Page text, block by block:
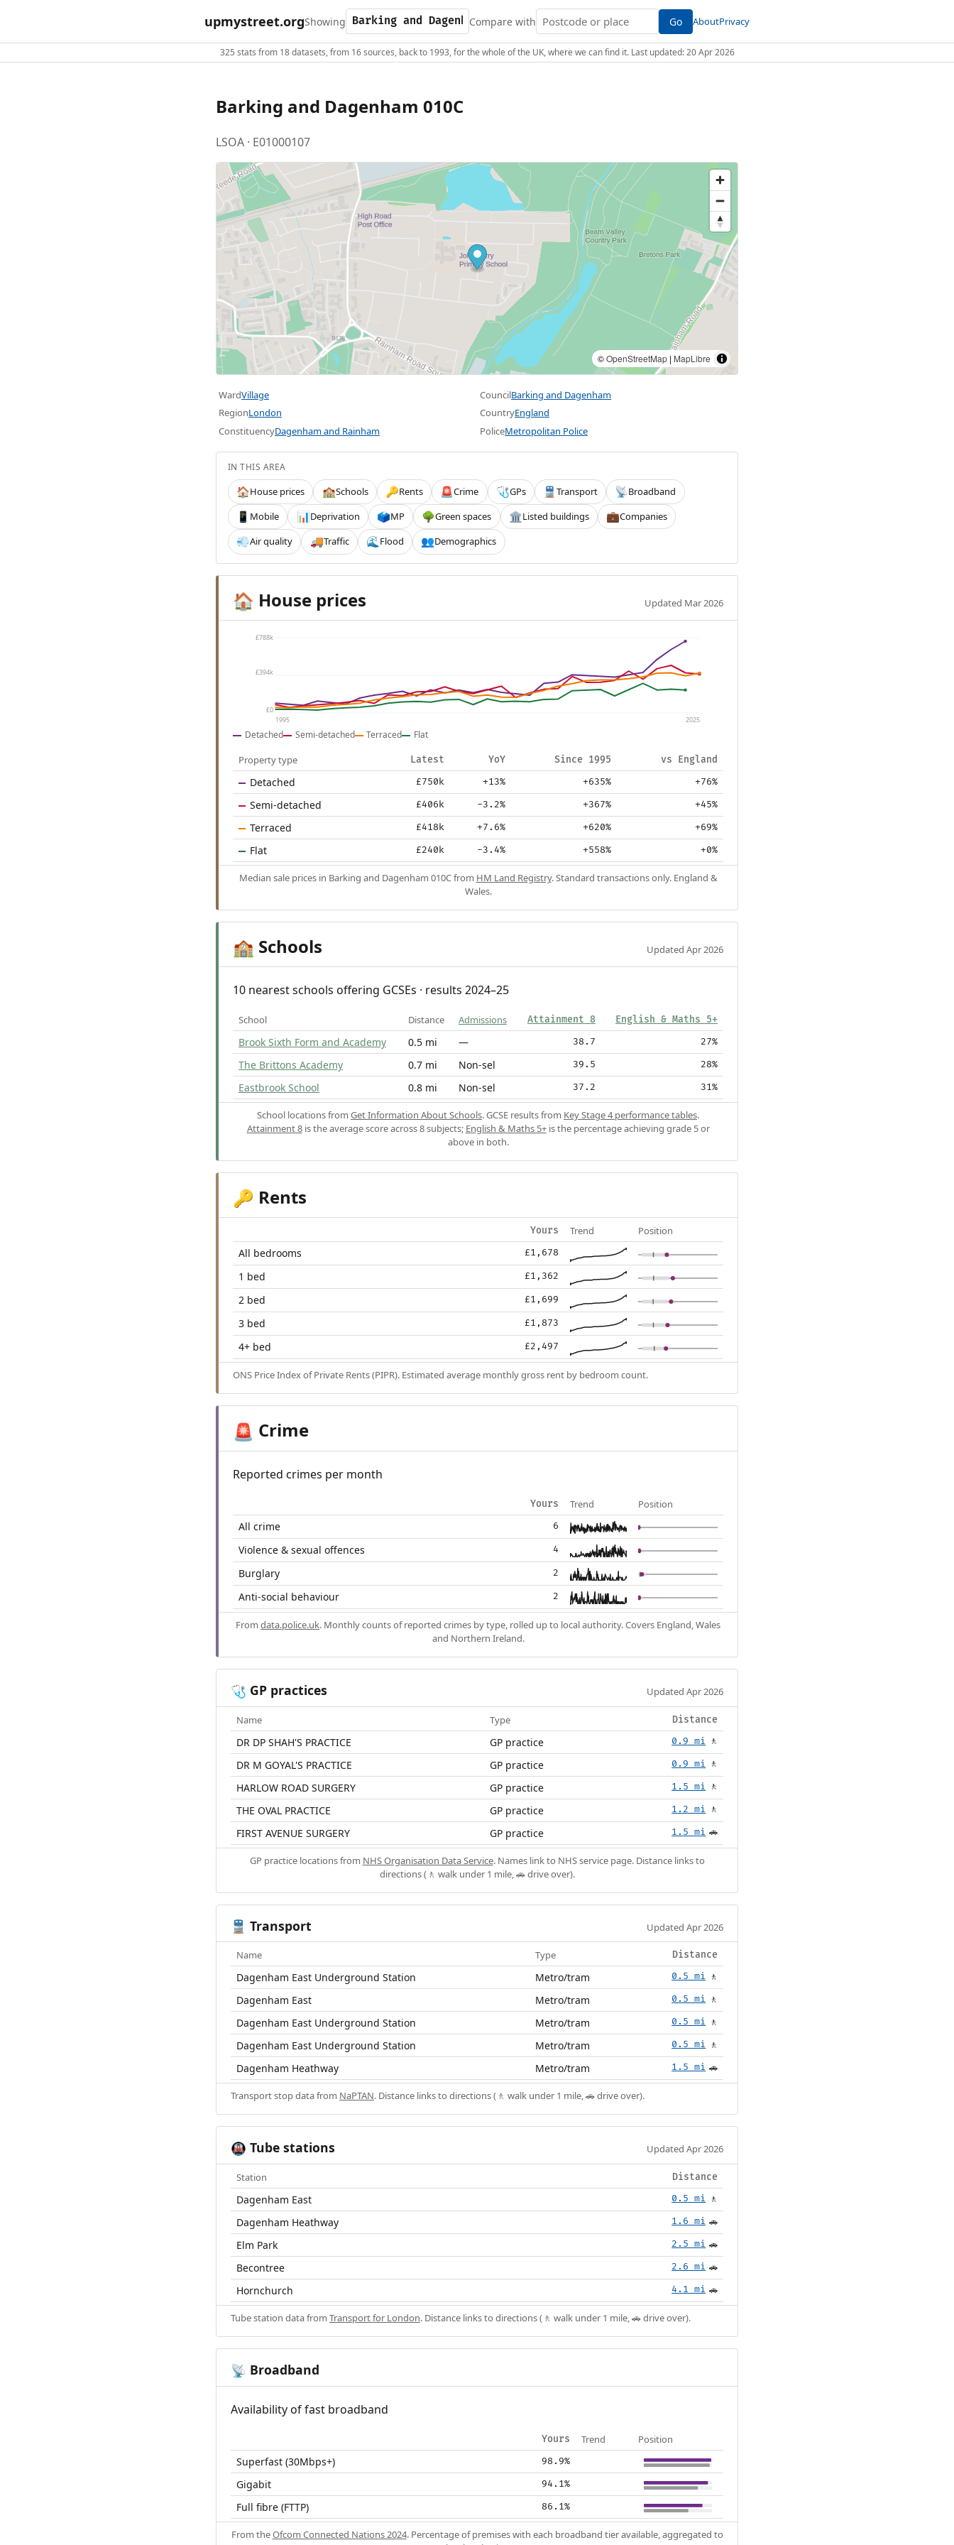
upmystreet.orgShowing Compare with Go AboutPrivacy
325 stats from 18 datasets, from 16 sources, back to 1993, for the whole of the UK, where we can find it. Last updated: 20 Apr 2026
Barking and Dagenham 010C
LSOA · E01000107
©OpenStreetMap | MapLibre
WardVillage CouncilBarking and Dagenham
RegionLondon CountryEngland
ConstituencyDagenham and Rainham PoliceMetropolitan Police
IN THIS AREA
🏠House prices 🏫Schools 🔑Rents 🚨Crime 🩺GPs 🚆Transport 📡Broadband
📱 Mobile 📊Deprivation 🗳️MP 🌳Green spaces 🏛️Listed buildings 💼Companies
💨Air quality 🚚Traffic 🌊 Flood 👥Demographics
🏠 House prices Updated Mar 2026
£788k
£394k
£0
1995
2025
Detached Semi-detached Terraced Flat
Property type Latest YoY Since 1995 vs England
Detached £750k +13% +635% +76%
Semi-detached £406k -3.2% +367% +45%
Terraced £418k +7.6% +620% +69%
Flat £240k -3.4% +558% +0%
Median sale prices in Barking and Dagenham 010C from HM Land Registry. Standard transactions only. England &
Wales.
🏫 Schools Updated Apr 2026
10 nearest schools offering GCSEs · results 2024–25
School Distance Admissions Attainment 8 English & Maths 5+
Brook Sixth Form and Academy 0.5 mi — 38.7 27%
The Brittons Academy 0.7 mi Non-sel 39.5 28%
Eastbrook School 0.8 mi Non-sel 37.2 31%
School locations from Get Information About Schools. GCSE results from Key Stage 4 performance tables.
Attainment 8is the average score across 8 subjects; English & Maths 5+is the percentage achieving grade 5 or
above in both.
🔑 Rents
Yours Trend Position
All bedrooms £1,678
1 bed £1,362
2 bed £1,699
3 bed £1,873
4+ bed £2,497
ONS Price Index of Private Rents (PIPR). Estimated average monthly gross rent by bedroom count.
🚨 Crime
Reported crimes per month
Yours Trend Position
All crime 6
Violence & sexual offences 4
Burglary 2
Anti-social behaviour 2
From data.police.uk. Monthly counts of reported crimes by type, rolled up to local authority. Covers England, Wales
and Northern Ireland.
🩺 GP practices Updated Apr 2026
Name Type Distance
DR DP SHAH'S PRACTICE GP practice 0.9 mi 🚶
DR M GOYAL'S PRACTICE GP practice 0.9 mi 🚶
HARLOW ROAD SURGERY GP practice 1.5 mi 🚶
THE OVAL PRACTICE GP practice 1.2 mi 🚶
FIRST AVENUE SURGERY GP practice 1.5 mi 🚗
GP practice locations from NHS Organisation Data Service. Names link to NHS service page. Distance links to
directions (🚶 walk under 1 mile, 🚗 drive over).
🚆 Transport Updated Apr 2026
Name Type Distance
Dagenham East Underground Station Metro/tram 0.5 mi 🚶
Dagenham East Metro/tram 0.5 mi 🚶
Dagenham East Underground Station Metro/tram 0.5 mi 🚶
Dagenham East Underground Station Metro/tram 0.5 mi 🚶
Dagenham Heathway Metro/tram 1.5 mi 🚗
Transport stop data from NaPTAN. Distance links to directions (🚶 walk under 1 mile, 🚗 drive over).
🚇 Tube stations Updated Apr 2026
Station Distance
Dagenham East 0.5 mi 🚶
Dagenham Heathway 1.6 mi 🚗
Elm Park 2.5 mi 🚗
Becontree 2.6 mi 🚗
Hornchurch 4.1 mi 🚗
Tube station data from Transport for London. Distance links to directions (🚶 walk under 1 mile, 🚗 drive over).
📡 Broadband
Availability of fast broadband
Yours Trend Position
Superfast (30Mbps+) 98.9%
Gigabit 94.1%
Full fibre (FTTP) 86.1%
From theOfcom Connected Nations 2024. Percentage of premises with each broadband tier available, aggregated to